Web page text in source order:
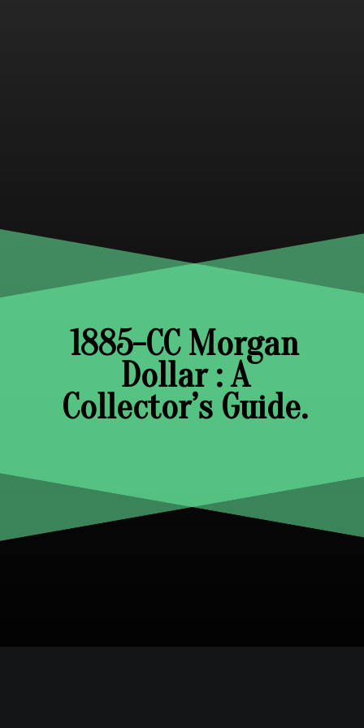
1885-CC Morgan
Dollar : A
Collector’s Guide.